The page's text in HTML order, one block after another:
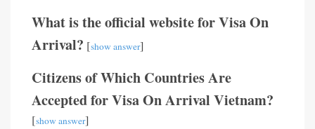
What is the official website for Visa On
Arrival? [show answer]
Citizens of Which Countries Are
Accepted for Visa On Arrival Vietnam?
[show answer]